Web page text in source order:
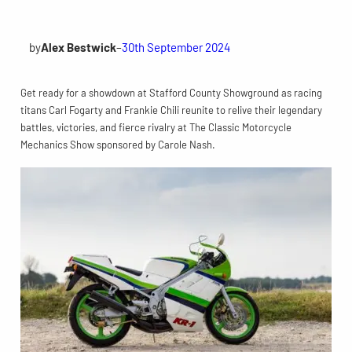
byAlex Bestwick–30th September 2024
Get ready for a showdown at Stafford County Showground as racing
titans Carl Fogarty and Frankie Chili reunite to relive their legendary
battles, victories, and fierce rivalry at The Classic Motorcycle
Mechanics Show sponsored by Carole Nash.